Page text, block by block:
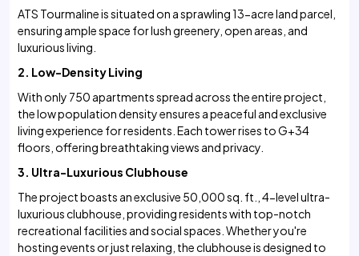
ATS Tourmaline is situated on a sprawling 13-acre land parcel,
ensuring ample space for lush greenery, open areas, and
luxurious living.
2. Low-Density Living
With only 750 apartments spread across the entire project,
the low population density ensures a peaceful and exclusive
living experience for residents. Each tower rises to G+34
floors, offering breathtaking views and privacy.
3. Ultra-Luxurious Clubhouse
The project boasts an exclusive 50,000 sq. ft., 4-level ultra-
luxurious clubhouse, providing residents with top-notch
recreational facilities and social spaces. Whether you're
hosting events or just relaxing, the clubhouse is designed to